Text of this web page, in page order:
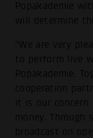
Popakademie
will determine
"We are very
to perform live
Popakademie.
cooperation
it is our
money. Through
broadcast on